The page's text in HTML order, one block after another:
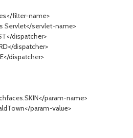
filter-name>
servlet-name>
dispatcher>
dispatcher>
dispatcher>
param-name>
param-value>